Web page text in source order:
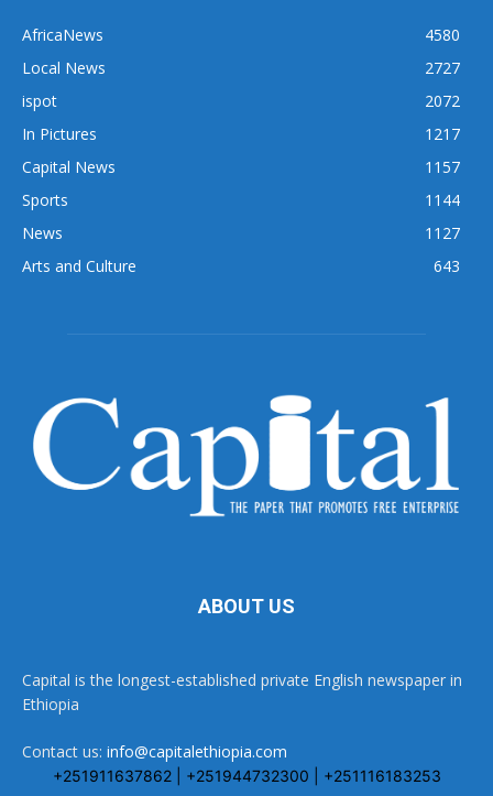
AfricaNews
4580
Local News
2727
ispot
2072
In Pictures
1217
Capital News
1157
Sports
1144
News
1127
Arts and Culture
643
ABOUT US
Capital is the longest-established private English newspaper in
Ethiopia
Contact us: info@capitalethiopia.com
+251911637862 | +251944732300 | +251116183253